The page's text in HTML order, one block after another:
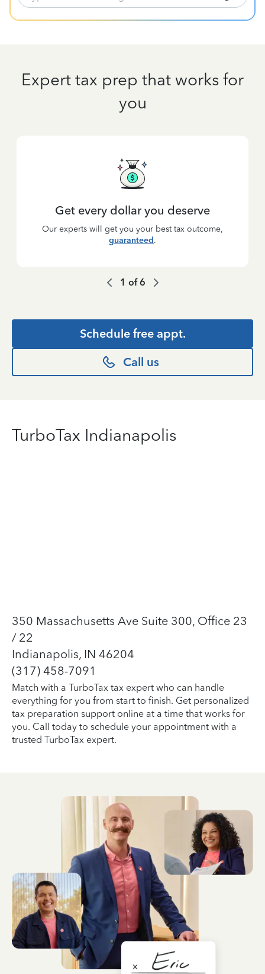
Expert tax prep that works for
you
Get every dollar you deserve
Our experts will get you your best tax outcome,
guaranteed.
1 of6
Schedule free appt.
Call us
TurboTax Indianapolis
350 Massachusetts Ave Suite 300, Office 23
/ 22
Indianapolis, IN 46204
(317) 458-7091
Match with a TurboTax tax expert who can handle
everything for you from start to finish. Get personalized
tax preparation support online at a time that works for
you. Call today to schedule your appointment with a
trusted TurboTax expert.